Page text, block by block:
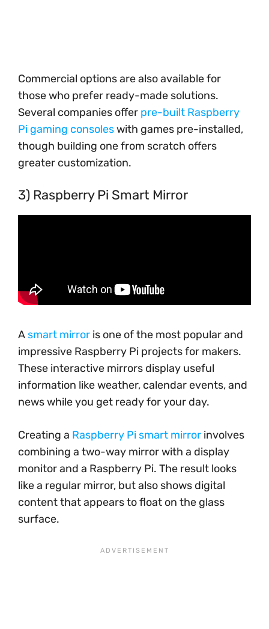
Commercial options are also available for
those who prefer ready-made solutions.
Several companies offer pre-built Raspberry
Pi gaming consoleswith games pre-installed,
though building one from scratch offers
greater customization.
3) Raspberry Pi Smart Mirror
A smart mirror is one of the most popular and
impressive Raspberry Pi projects for makers.
These interactive mirrors display useful
information like weather, calendar events, and
news while you get ready for your day.
Creating a Raspberry Pi smart mirror involves
combining a two-way mirror with a display
monitor and a Raspberry Pi. The result looks
like a regular mirror, but also shows digital
content that appears to float on the glass
surface.